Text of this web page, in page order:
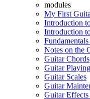
modules
My First
Introduction
Introduction
Notes on the
Guitar Chords
Guitar
Guitar Scales
Guitar
Guitar Effects